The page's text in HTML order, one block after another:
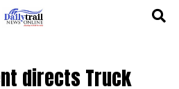
directs Truck